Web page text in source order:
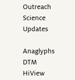
Outreach
Science
Updates
Anaglyphs
DTM
HiView